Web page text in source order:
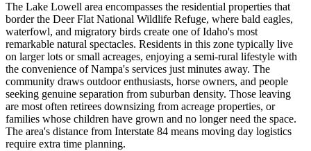
The Lake Lowell area encompasses the residential properties that
border the Deer Flat National Wildlife Refuge, where bald eagles,
waterfowl, and migratory birds create one of Idaho's most
remarkable natural spectacles. Residents in this zone typically live
on larger lots or small acreages, enjoying a semi-rural lifestyle with
the convenience of Nampa's services just minutes away. The
community draws outdoor enthusiasts, horse owners, and people
seeking genuine separation from suburban density. Those leaving
are most often retirees downsizing from acreage properties, or
families whose children have grown and no longer need the space.
The area's distance from Interstate 84 means moving day logistics
require extra time planning.